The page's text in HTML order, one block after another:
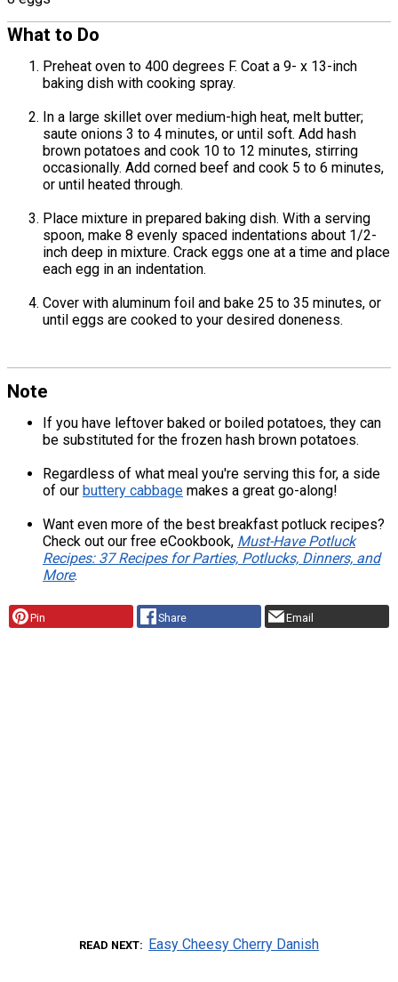
What to Do
Preheat oven to 400 degrees F. Coat a 9- x 13-inch
baking dish with cooking spray.
In a large skillet over medium-high heat, melt butter;
saute onions 3 to 4 minutes, or until soft. Add hash
brown potatoes and cook 10 to 12 minutes, stirring
occasionally. Add corned beef and cook 5 to 6 minutes,
or until heated through.
Place mixture in prepared baking dish. With a serving
spoon, make 8 evenly spaced indentations about 1/2-
inch deep in mixture. Crack eggs one at a time and place
each egg in an indentation.
Cover with aluminum foil and bake 25 to 35 minutes, or
until eggs are cooked to your desired doneness.
Note
If you have leftover baked or boiled potatoes, they can
be substituted for the frozen hash brown potatoes.
Regardless of what meal you're serving this for, a side
of our buttery cabbage makes a great go-along!
Want even more of the best breakfast potluck recipes?
Check out our free eCookbook, Must-Have Potluck
Recipes: 37 Recipes for Parties, Potlucks, Dinners, and
More.
Pin Share Email
READ NEXT Easy Cheesy Cherry Danish